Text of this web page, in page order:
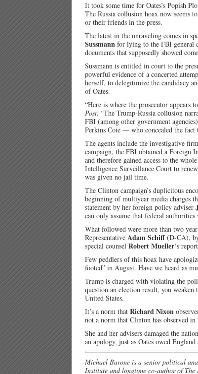
It took some time for Oates’s Popish
The Russia collusion hoax now seems
or their friends in the press.
The latest in the unraveling comes in
Sussmann for lying to the FBI general
documents that supposedly showed
Sussmann is entitled in court to the
powerful evidence of a concerted
herself, to delegitimize the candidacy
of Oates.
“Here is where the prosecutor appears
Post. “The Trump-Russia collusion
FBI (among other government
Perkins Coie — who concealed the fact
The agents include the investigative
campaign, the FBI obtained a Foreign
and therefore gained access to the
Intelligence Surveillance Court to
was given no jail time.
The Clinton campaign’s duplicitous
beginning of multiyear media charges
statement by her foreign policy adviser
can only assume that federal
What followed were more than two
Representative Adam Schiff(D-CA),
special counsel Robert Mueller‘s
Few peddlers of this hoax have
footed” in August. Have we heard as
Trump is charged with violating the
question an election result, you
United States.
It’s a norm that Richard Nixon
not a norm that Clinton has observed
She and her advisers damaged the
an apology, just as Oates owed
Michael Barone is a senior political
Institute and longtime co-author of